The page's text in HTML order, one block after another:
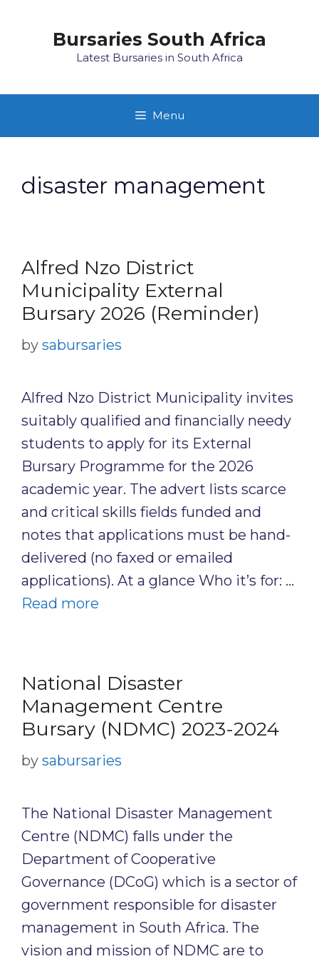
Bursaries South Africa
Latest Bursaries in South Africa
Menu
disaster management
Alfred Nzo District
Municipality External
Bursary 2026 (Reminder)
by sabursaries
Alfred Nzo District Municipality invites
suitably qualified and financially needy
students to apply for its External
Bursary Programme for the 2026
academic year. The advert lists scarce
and critical skills fields funded and
notes that applications must be hand-
delivered (no faxed or emailed
applications). At a glance Who it’s for: …
Read more
National Disaster
Management Centre
Bursary (NDMC) 2023-2024
by sabursaries
The National Disaster Management
Centre (NDMC) falls under the
Department of Cooperative
Governance (DCoG) which is a sector of
government responsible for disaster
management in South Africa. The
vision and mission of NDMC are to